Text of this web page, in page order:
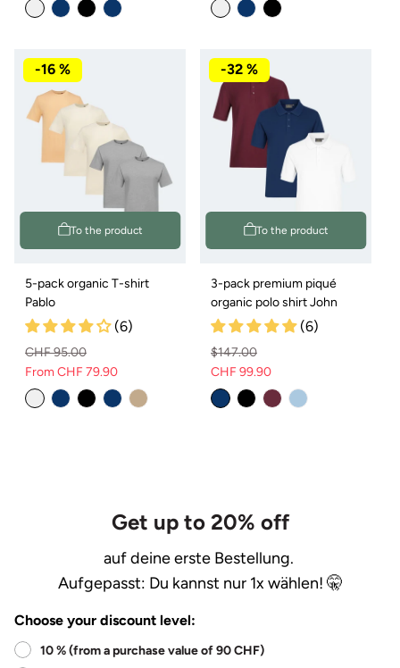
price
price price
price
To the product
-16 %
5-pack organic T-shirt
Pablo
(6)
Regular
price
CHF 95.00
Sale
price
From CHF 79.90
To the product
-32 %
3-pack premium piqué
organic polo shirt John
(6)
Normal
price
$147.00
Sale
price
CHF 99.90
Get up to 20% off
auf deine erste Bestellung.
Aufgepasst: Du kannst nur 1x wählen! 🤫
Choose your discount level:
10 % (from a purchase value of 90 CHF)